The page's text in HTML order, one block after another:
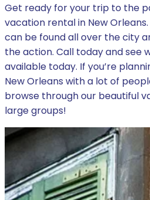
Get ready for your trip to the
vacation rental in New
can be found all over the city
the action. Call today and see
available today. If you’re
New Orleans with a lot of
browse through our beautiful
large groups!